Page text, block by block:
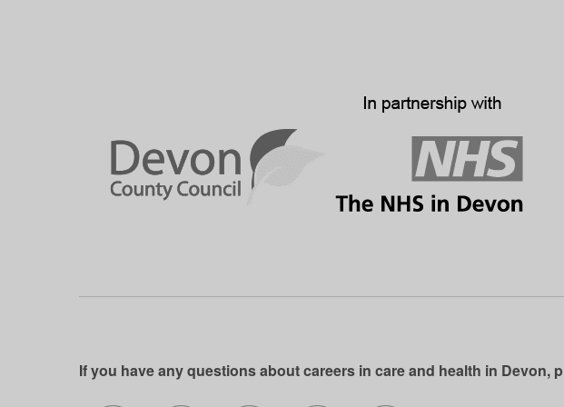
If you have any questions about careers in care and health in Devon,